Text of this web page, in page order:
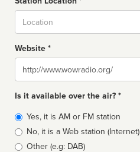
Website *
Website
Is it available over the air? *
Broadcast
type
Yes, it is AM or FM station
No, it is a Web station (Internet)
Other (e.g: DAB)